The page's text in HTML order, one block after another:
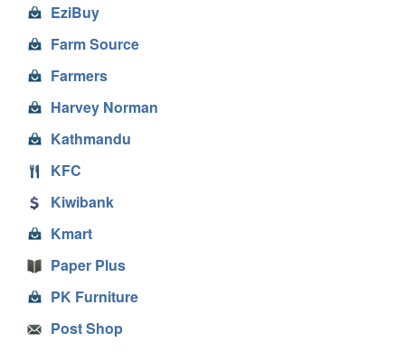
EziBuy
Farm Source
Farmers
Harvey Norman
Kathmandu
KFC
Kiwibank
Kmart
Paper Plus
PK Furniture
Post Shop